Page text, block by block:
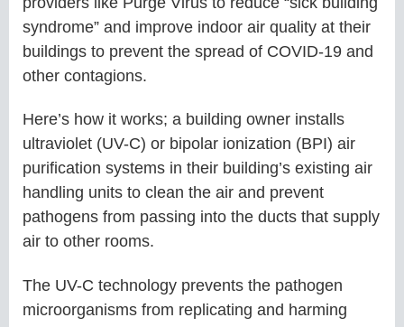
syndrome” and improve indoor air quality at their
buildings to prevent the spread of COVID-19 and
other contagions.
Here’s how it works; a building owner installs
ultraviolet (UV-C) or bipolar ionization (BPI) air
purification systems in their building’s existing air
handling units to clean the air and prevent
pathogens from passing into the ducts that supply
air to other rooms.
The UV-C technology prevents the pathogen
microorganisms from replicating and harming